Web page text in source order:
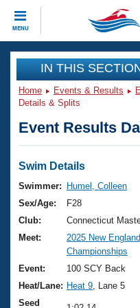
MENU
CLOSE
Training
Workout Library
Articles And Videos
Swimming 101
Training Plans
Swimming Guides
Video Stroke
Club Finder
Events
Virtual And Fitness
2026 Summer
National
Results And
Club Finder
Workout Library
About Us
What Is Masters
USMS Community
Join
IN THIS
Home Events & Results
Details & Splits
Event Results
Swim Details
Swimmer:
Humel, Colleen
Sex/Age:
F28
Club:
Connecticut
Meet:
2025 New
Championships
Event:
100 SCY Back
Heat/Lane: Heat 9 , Lane 5
Seed